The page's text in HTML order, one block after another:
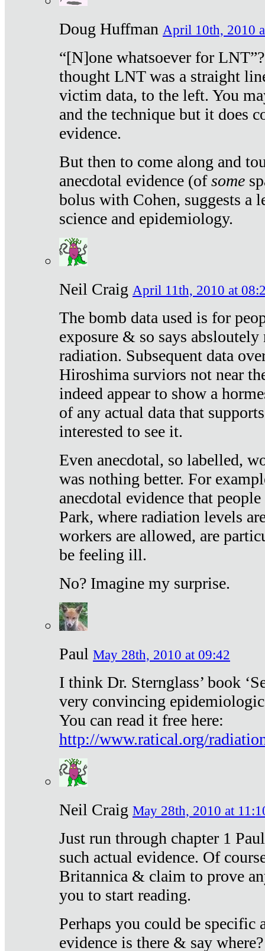
Doug Huffman April 10th, 2010
“[N]one whatsoever for
thought LNT was a straight
victim data, to the left. You
and the technique but it does
evidence.
But then to come along and
anecdotal evidence (ofsome
bolus with Cohen, suggests a
science and epidemiology.
Neil Craig April 11th, 2010 at
The bomb data used is for
exposure & so says
radiation. Subsequent data
Hiroshima surviors not near
indeed appear to show a
of any actual data that
interested to see it.
Even anecdotal, so labelled,
was nothing better. For
anecdotal evidence that
Park, where radiation levels
workers are allowed, are
be feeling ill.
No? Imagine my surprise.
Paul May 28th, 2010 at 09:42
I think Dr. Sternglass’ book
very convincing
You can read it free here:
http://www.ratical.org/
Neil Craig May 28th, 2010 at
Just run through chapter 1
such actual evidence. Of
Britannica & claim to prove
you to start reading.
Perhaps you could be specific
evidence is there & say where?